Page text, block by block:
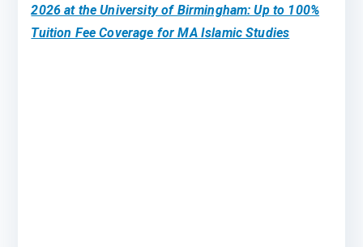
2026 at the University of Birmingham: Up to 100%
Tuition Fee Coverage for MA Islamic Studies